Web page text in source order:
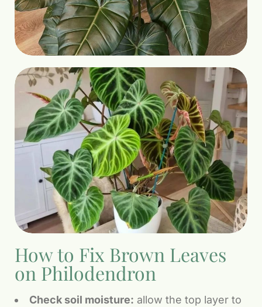
How to Fix Brown Leaves
on Philodendron
Check soil moisture: allow the top layer to